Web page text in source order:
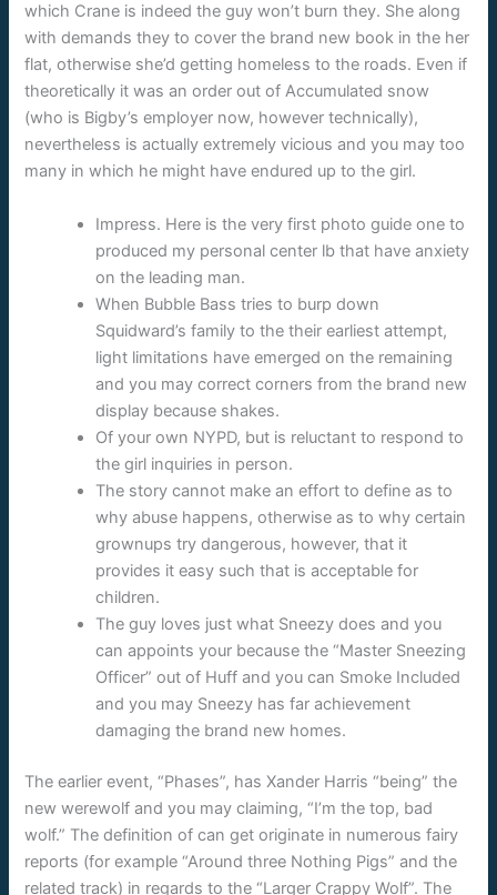
which Crane is indeed the guy won’t burn they. She along
with demands they to cover the brand new book in the her
flat, otherwise she’d getting homeless to the roads. Even if
theoretically it was an order out of Accumulated snow
(who is Bigby’s employer now, however technically),
nevertheless is actually extremely vicious and you may too
many in which he might have endured up to the girl.
Impress. Here is the very first photo guide one to
produced my personal center lb that have anxiety
on the leading man.
When Bubble Bass tries to burp down
Squidward’s family to the their earliest attempt,
light limitations have emerged on the remaining
and you may correct corners from the brand new
display because shakes.
Of your own NYPD, but is reluctant to respond to
the girl inquiries in person.
The story cannot make an effort to define as to
why abuse happens, otherwise as to why certain
grownups try dangerous, however, that it
provides it easy such that is acceptable for
children.
The guy loves just what Sneezy does and you
can appoints your because the “Master Sneezing
Officer” out of Huff and you can Smoke Included
and you may Sneezy has far achievement
damaging the brand new homes.
The earlier event, “Phases”, has Xander Harris “being” the
new werewolf and you may claiming, “I’m the top, bad
wolf.” The definition of can get originate in numerous fairy
reports (for example “Around three Nothing Pigs” and the
related track) in regards to the “Larger Crappy Wolf”. The